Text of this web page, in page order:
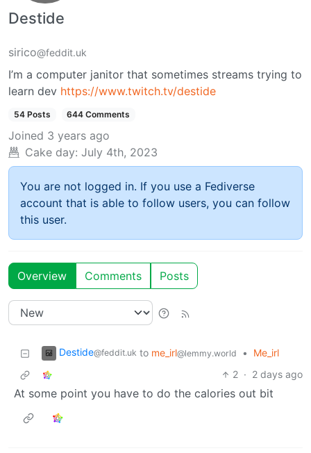
Destide
sirico@feddit.uk
I’m a computer janitor that sometimes streams trying to
learn dev https://www.twitch.tv/destide
54 Posts 644 Comments
Joined 3 years ago
Cake day: July 4th, 2023
You are not logged in. If you use a Fediverse
account that is able to follow users, you can follow
this user.
Overview Comments Posts
Destide@feddit.uk to me_irl@lemmy.world •
Me_irl
2 · 2 days ago
At some point you have to do the calories out bit